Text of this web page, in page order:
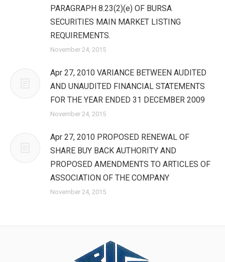
PARAGRAPH 8.23(2)(e) OF BURSA
SECURITIES MAIN MARKET LISTING
REQUIREMENTS.
November 24, 2015
Apr 27, 2010 VARIANCE BETWEEN AUDITED
AND UNAUDITED FINANCIAL STATEMENTS
FOR THE YEAR ENDED 31 DECEMBER 2009
November 24, 2015
Apr 27, 2010 PROPOSED RENEWAL OF
SHARE BUY BACK AUTHORITY AND
PROPOSED AMENDMENTS TO ARTICLES OF
ASSOCIATION OF THE COMPANY
November 24, 2015